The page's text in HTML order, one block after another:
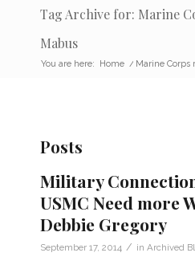
Tag Archive for: Marine
Mabus
You are here: Home / Marine Corps
Posts
Military
USMC Need more
Debbie Gregory
September 17, 2014 / in Archived